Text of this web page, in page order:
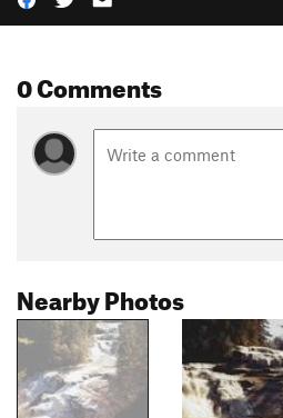
0 Comments
Nearby Photos